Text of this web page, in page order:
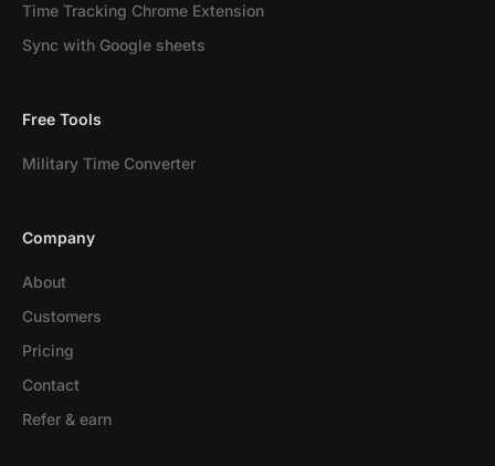
Time Tracking Chrome Extension
Sync with Google sheets
Free Tools
Military Time Converter
Company
About
Customers
Pricing
Contact
Refer & earn